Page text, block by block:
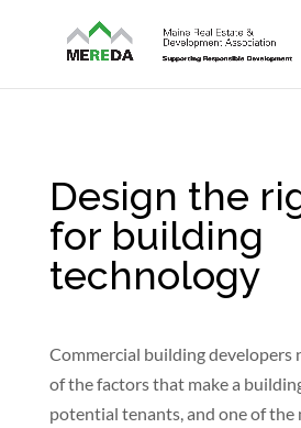
Design the
for building
technology
Commercial building developers
of the factors that make a
potential tenants, and one of the